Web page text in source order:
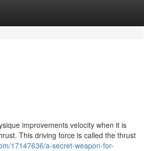
improvements velocity when it is
This driving force is called the thrust
17147636/a-secret-weapon-for-